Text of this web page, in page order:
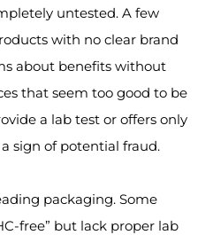
untested. A few
with no clear brand
about benefits without
that seem too good to be
a lab test or offers only
sign of potential fraud.
packaging. Some
free” but lack proper lab